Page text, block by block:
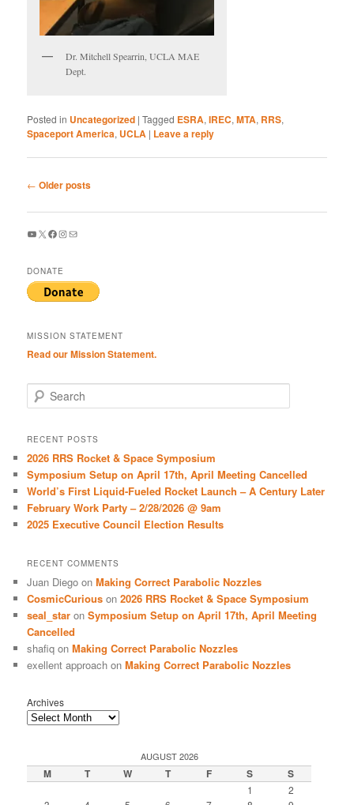
Dr. Mitchell Spearrin, UCLA MAE
Dept.
Posted in Uncategorized |Tagged ESRA,IREC,MTA, RRS,
Spaceport America, UCLA | Leave a reply
Post
← Older posts
YouTube
X Facebook
Instagram
Mail
DONATE
MISSION STATEMENT
Read our Mission Statement.
e
r
h
RECENT POSTS
2026 RRS Rocket & Space Symposium
Symposium Setup on April 17th, April Meeting Cancelled
World’s First Liquid-Fueled Rocket Launch – A Century Later
February Work Party – 2/28/2026 @ 9am
2025 Executive Council Election Results
RECENT COMMENTS
Juan Diego onMaking Correct Parabolic Nozzles
CosmicCurious on2026 RRS Rocket & Space Symposium
seal_star onSymposium Setup on April 17th, April Meeting
Cancelled
shafiq onMaking Correct Parabolic Nozzles
exellent approach onMaking Correct Parabolic Nozzles
Archives
AUGUST 2026
M T W T F S S
1
2